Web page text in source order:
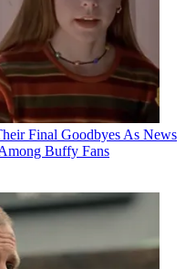
Final Goodbyes As News
Buffy Fans